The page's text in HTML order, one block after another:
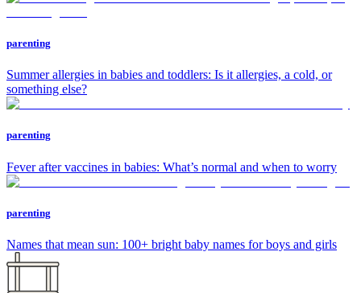
parenting
Summer allergies in babies and toddlers: Is it allergies, a cold, or
something else?
parenting
Fever after vaccines in babies: What’s normal and when to worry
parenting
Names that mean sun: 100+ bright baby names for boys and girls